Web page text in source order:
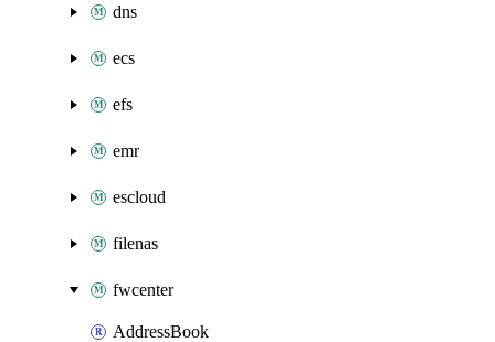
dns
ecs
efs
emr
escloud
filenas
fwcenter
AddressBook